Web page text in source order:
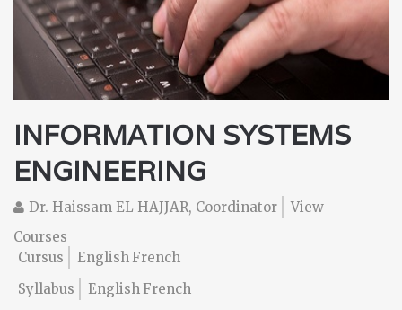
INFORMATION SYSTEMS
ENGINEERING
Dr. Haissam EL HAJJAR, Coordinator
View
Courses
Cursus
EnglishFrench
Syllabus
EnglishFrench